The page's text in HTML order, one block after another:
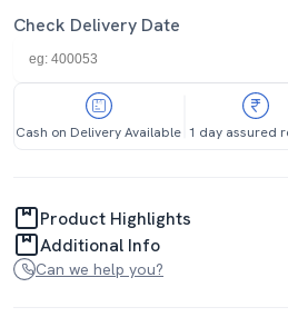
Check Delivery Date
Cash on Delivery Available 1 day assured
Product Highlights
Additional Info
Can we help you?